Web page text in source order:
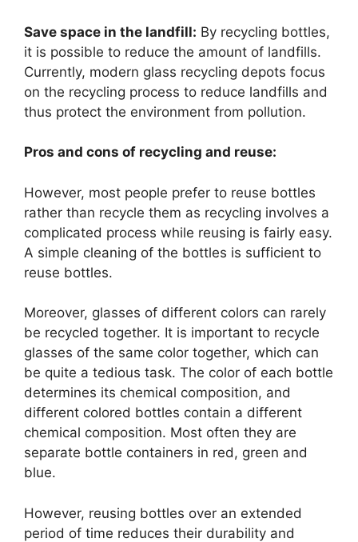
Save space in the landfill: By recycling bottles,
it is possible to reduce the amount of landfills.
Currently, modern glass recycling depots focus
on the recycling process to reduce landfills and
thus protect the environment from pollution.
Pros and cons of recycling and reuse:
However, most people prefer to reuse bottles
rather than recycle them as recycling involves a
complicated process while reusing is fairly easy.
A simple cleaning of the bottles is sufficient to
reuse bottles.
Moreover, glasses of different colors can rarely
be recycled together. It is important to recycle
glasses of the same color together, which can
be quite a tedious task. The color of each bottle
determines its chemical composition, and
different colored bottles contain a different
chemical composition. Most often they are
separate bottle containers in red, green and
blue.
However, reusing bottles over an extended
period of time reduces their durability and